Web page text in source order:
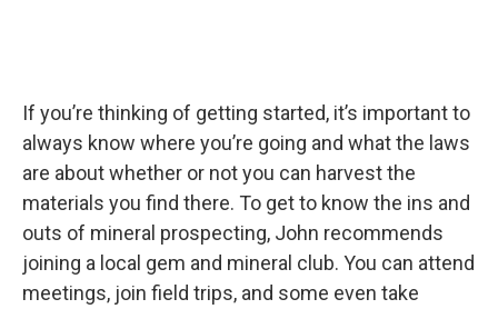
If you’re thinking of getting started, it’s important to
always know where you’re going and what the laws
are about whether or not you can harvest the
materials you find there. To get to know the ins and
outs of mineral prospecting, John recommends
joining a local gem and mineral club. You can attend
meetings, join field trips, and some even take